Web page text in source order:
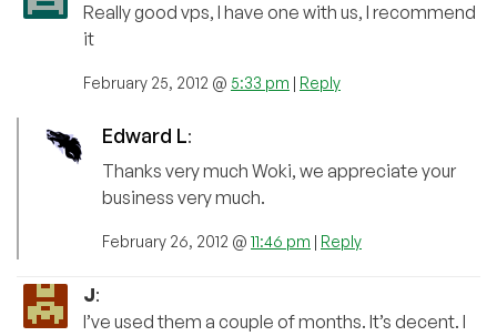
Really good vps, I have one with us, I recommend
it
February 25, 2012 @ 5:33 pm | Reply
Edward L:
Thanks very much Woki, we appreciate your
business very much.
February 26, 2012 @ 11:46 pm | Reply
J:
I’ve used them a couple of months. It’s decent. I